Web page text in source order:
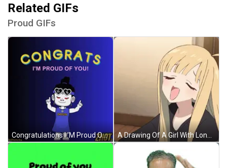
Related GIFs
Proud GIFs
Congratulations I 'M Proud Of You With A Girl Wearing Sunglasses GIF